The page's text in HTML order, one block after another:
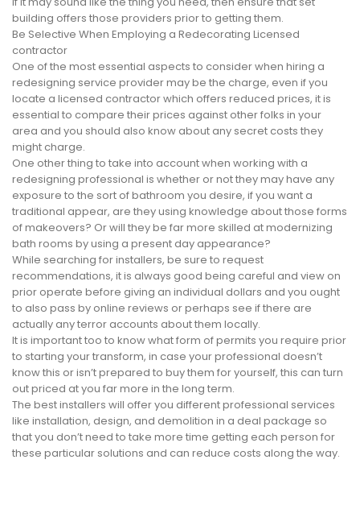
building offers those providers prior to getting them.
Be Selective When Employing a Redecorating Licensed
contractor
One of the most essential aspects to consider when hiring a
redesigning service provider may be the charge, even if you
locate a licensed contractor which offers reduced prices, it is
essential to compare their prices against other folks in your
area and you should also know about any secret costs they
might charge.
One other thing to take into account when working with a
redesigning professional is whether or not they may have any
exposure to the sort of bathroom you desire, if you want a
traditional appear, are they using knowledge about those forms
of makeovers? Or will they be far more skilled at modernizing
bath rooms by using a present day appearance?
While searching for installers, be sure to request
recommendations, it is always good being careful and view on
prior operate before giving an individual dollars and you ought
to also pass by online reviews or perhaps see if there are
actually any terror accounts about them locally.
It is important too to know what form of permits you require prior
to starting your transform, in case your professional doesn’t
know this or isn’t prepared to buy them for yourself, this can turn
out priced at you far more in the long term.
The best installers will offer you different professional services
like installation, design, and demolition in a deal package so
that you don’t need to take more time getting each person for
these particular solutions and can reduce costs along the way.